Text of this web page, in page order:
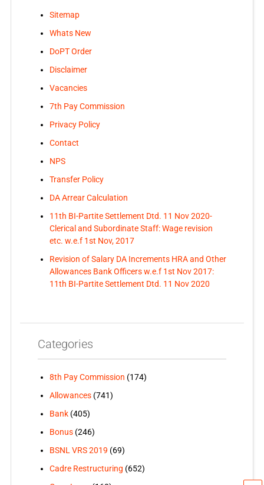
Sitemap
Whats New
DoPT Order
Disclaimer
Vacancies
7th Pay Commission
Privacy Policy
Contact
NPS
Transfer Policy
DA Arrear Calculation
11th BI-Partite Settlement Dtd. 11 Nov 2020-
Clerical and Subordinate Staff: Wage revision
etc. w.e.f 1st Nov, 2017
Revision of Salary DA Increments HRA and Other
Allowances Bank Officers w.e.f 1st Nov 2017:
11th BI-Partite Settlement Dtd. 11 Nov 2020
Categories
8th Pay Commission (174)
Allowances(741)
Bank(405)
Bonus(246)
BSNL VRS 2019 (69)
Cadre Restructuring (652)